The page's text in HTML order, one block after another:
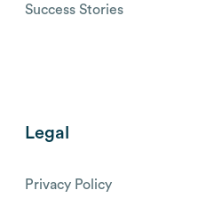
Success Stories
Legal
Privacy Policy